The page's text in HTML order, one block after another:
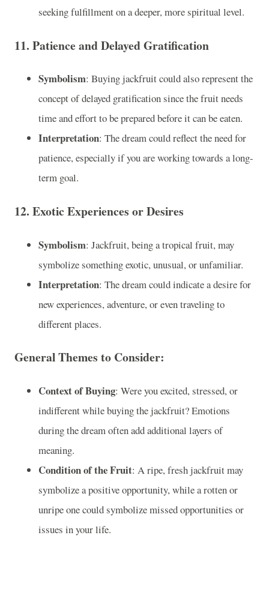
seeking fulfillment on a deeper, more spiritual level.
11. Patience and Delayed Gratification
Symbolism: Buying jackfruit could also represent the
concept of delayed gratification since the fruit needs
time and effort to be prepared before it can be eaten.
Interpretation: The dream could reflect the need for
patience, especially if you are working towards a long-
term goal.
12. Exotic Experiences or Desires
Symbolism: Jackfruit, being a tropical fruit, may
symbolize something exotic, unusual, or unfamiliar.
Interpretation: The dream could indicate a desire for
new experiences, adventure, or even traveling to
different places.
General Themes to Consider:
Context of Buying: Were you excited, stressed, or
indifferent while buying the jackfruit? Emotions
during the dream often add additional layers of
meaning.
Condition of the Fruit: A ripe, fresh jackfruit may
symbolize a positive opportunity, while a rotten or
unripe one could symbolize missed opportunities or
issues in your life.